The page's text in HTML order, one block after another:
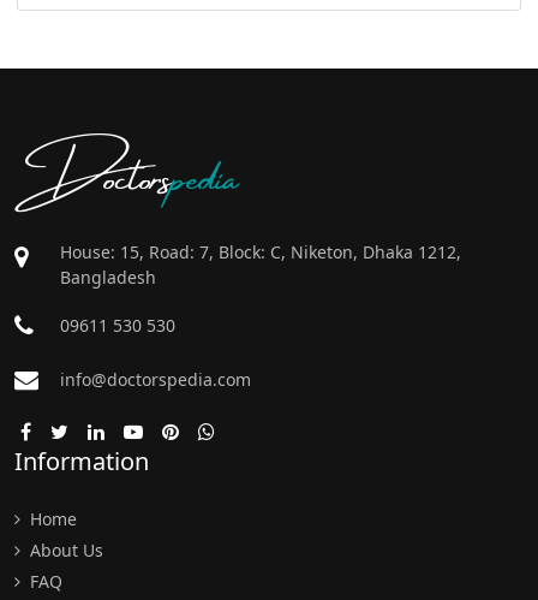
Doctorspedia
House: 15, Road: 7, Block: C, Niketon, Dhaka 1212,
Bangladesh
09611 530 530
info@doctorspedia.com
Information
Home
About Us
FAQ